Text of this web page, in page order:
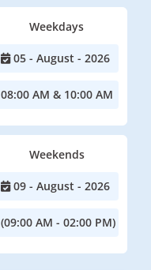
Weekdays
05 - August - 2026
08:00 AM & 10:00 AM
Weekends
09 - August - 2026
(09:00 AM - 02:00 PM)